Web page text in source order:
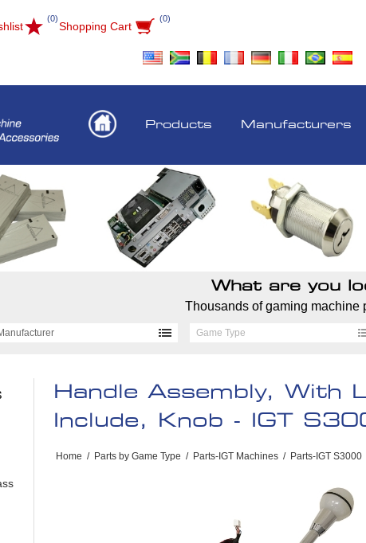
(0)
Shopping Cart
(0)
Products Manufacturers
What are you
Thousands of gaming machine
Game Type
Handle Assembly, With
Include, Knob - IGT
Home / Parts by Game Type / Parts-IGT Machines / Parts-IGT S3000